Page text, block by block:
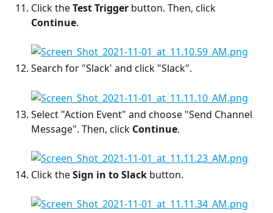
Click the Test Trigger button. Then, click
Continue.
Search for "Slack' and click "Slack".
Select "Action Event" and choose "Send Channel
Message". Then, click Continue.
Click the Sign in to Slack button.